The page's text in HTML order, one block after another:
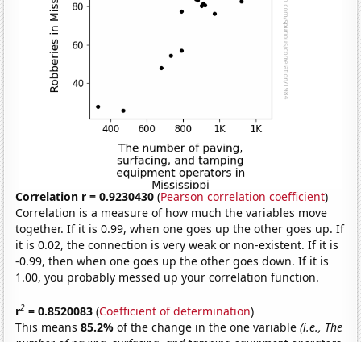
Correlation r = 0.9230430 (Pearson correlation coefficient)
Correlation is a measure of how much the variables move
together. If it is 0.99, when one goes up the other goes up. If
it is 0.02, the connection is very weak or non-existent. If it is
-0.99, then when one goes up the other goes down. If it is
1.00, you probably messed up your correlation function.
r2 = 0.8520083 (Coefficient of determination)
This means85.2%of the change in the one variable(i.e., The